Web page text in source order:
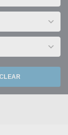
CLEAR